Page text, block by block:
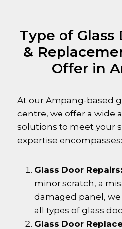
Type of Glass
&
Offer in
At our Ampang-based
centre, we offer a wide
solutions to meet your
expertise encompasses:
Glass Door Repairs:
minor scratch, a
damaged panel,
all types of glass
Glass Door